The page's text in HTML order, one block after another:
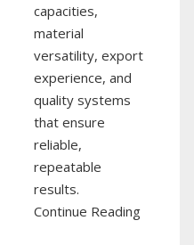
capacities,
material
versatility, export
experience, and
quality systems
that ensure
reliable,
repeatable
results.
Continue Reading